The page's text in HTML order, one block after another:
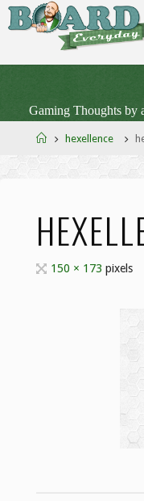
Skip
to
Gaming Thoughts by
Homehexellence
Full150 × 173pixels